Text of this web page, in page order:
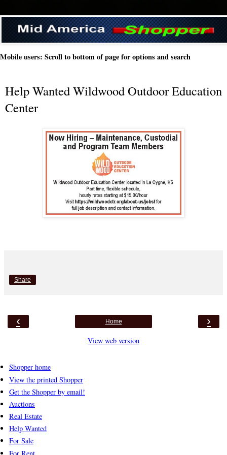
Mobile users: Scroll to bottom of page for options and search
Help Wanted Wildwood Outdoor Education
Center
Share
‹ ›
Home
View web version
Shopper home
View the printed Shopper
Get the Shopper by email!
Auctions
Real Estate
Help Wanted
For Sale
For Rent